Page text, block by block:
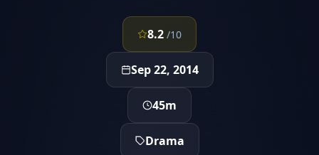
8.2 /10
Sep 22, 2014
45m
Drama